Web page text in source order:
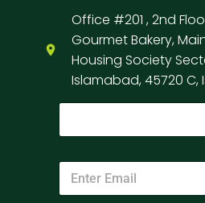
Office #201 , 2nd
Gourmet Bakery,
Housing Society
Islamabad, 45720 C,